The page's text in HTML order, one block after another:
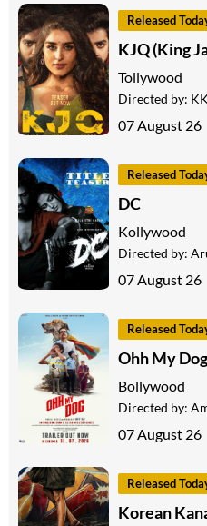
Released
KJQ (King
Tollywood
Directed by: KK
07 August 26
Released
DC
Kollywood
Directed by:
07 August 26
Released
Ohh My Dog
Bollywood
Directed by:
07 August 26
Released
Korean